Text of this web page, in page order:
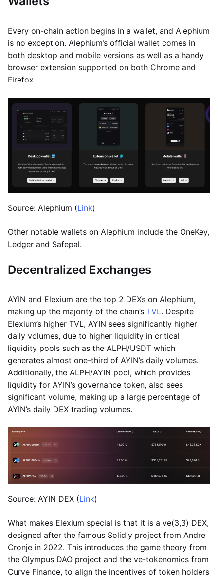
Every on-chain action begins in a wallet, and Alephium
is no exception. Alephium’s official wallet comes in
both desktop and mobile versions as well as a handy
browser extension supported on both Chrome and
Firefox.
Source: Alephium (Link)
Other notable wallets on Alephium include the OneKey,
Ledger and Safepal.
Decentralized Exchanges
AYIN and Elexium are the top 2 DEXs on Alephium,
making up the majority of the chain’s TVL. Despite
Elexium’s higher TVL, AYIN sees significantly higher
daily volumes, due to higher liquidity in critical
liquidity pools such as the ALPH/USDT which
generates almost one-third of AYIN’s daily volumes.
Additionally, the ALPH/AYIN pool, which provides
liquidity for AYIN’s governance token, also sees
significant volume, making up a large percentage of
AYIN’s daily DEX trading volumes.
Source: AYIN DEX (Link)
What makes Elexium special is that it is a ve(3,3) DEX,
designed after the famous Solidly project from Andre
Cronje in 2022. This introduces the game theory from
the Olympus DAO project and the ve-tokenomics from
Curve Finance, to align the incentives of token holders